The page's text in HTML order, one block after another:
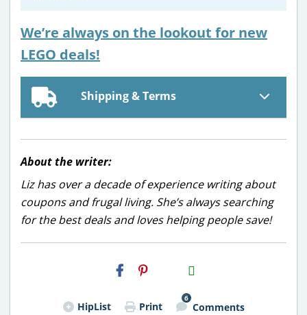
We’re always on the lookout for new
LEGO deals!
Shipping & Terms
About the writer:
Liz has over a decade of experience writing about
coupons and frugal living. She’s always searching
for the best deals and loves helping people save!
H2S
Email
HipList Print
6
Comments